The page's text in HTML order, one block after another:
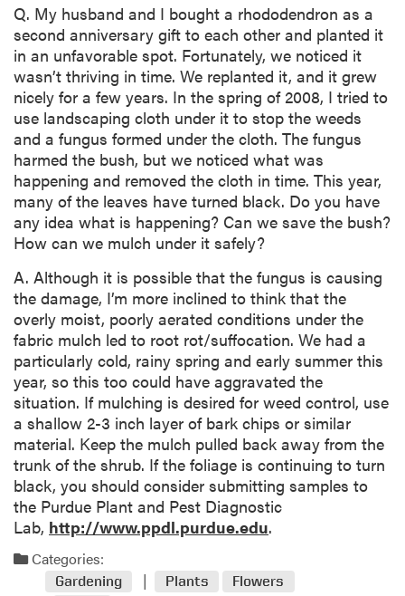
Q. My husband and I bought a rhododendron as a
second anniversary gift to each other and planted it
in an unfavorable spot. Fortunately, we noticed it
wasn’t thriving in time. We replanted it, and it grew
nicely for a few years. In the spring of 2008, I tried to
use landscaping cloth under it to stop the weeds
and a fungus formed under the cloth. The fungus
harmed the bush, but we noticed what was
happening and removed the cloth in time. This year,
many of the leaves have turned black. Do you have
any idea what is happening? Can we save the bush?
How can we mulch under it safely?
A. Although it is possible that the fungus is causing
the damage, I’m more inclined to think that the
overly moist, poorly aerated conditions under the
fabric mulch led to root rot/suffocation. We had a
particularly cold, rainy spring and early summer this
year, so this too could have aggravated the
situation. If mulching is desired for weed control, use
a shallow 2-3 inch layer of bark chips or similar
material. Keep the mulch pulled back away from the
trunk of the shrub. If the foliage is continuing to turn
black, you should consider submitting samples to
the Purdue Plant and Pest Diagnostic
Lab, http://www.ppdl.purdue.edu.
Categories:
Gardening Plants
Flowers